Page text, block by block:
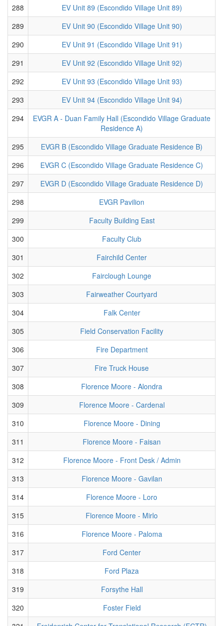
288
EV Unit 89 (Escondido Village Unit 89)
289
EV Unit 90 (Escondido Village Unit 90)
290
EV Unit 91 (Escondido Village Unit 91)
291
EV Unit 92 (Escondido Village Unit 92)
292
EV Unit 93 (Escondido Village Unit 93)
293
EV Unit 94 (Escondido Village Unit 94)
294
EVGR A - Duan Family Hall (Escondido Village Graduate
Residence A)
295
EVGR B (Escondido Village Graduate Residence B)
296
EVGR C (Escondido Village Graduate Residence C)
297
EVGR D (Escondido Village Graduate Residence D)
298
EVGR Pavilion
299
Faculty Building East
300
Faculty Club
301
Fairchild Center
302
Fairclough Lounge
303
Fairweather Courtyard
304
Falk Center
305
Field Conservation Facility
306
Fire Department
307
Fire Truck House
308
Florence Moore - Alondra
309
Florence Moore - Cardenal
310
Florence Moore - Dining
311
Florence Moore - Faisan
312
Florence Moore - Front Desk / Admin
313
Florence Moore - Gavilan
314
Florence Moore - Loro
315
Florence Moore - Mirlo
316
Florence Moore - Paloma
317
Ford Center
318
Ford Plaza
319
Forsythe Hall
320
Foster Field